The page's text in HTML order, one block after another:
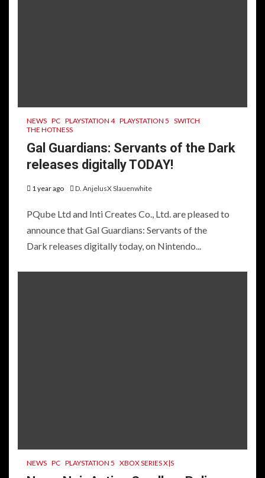
NEWS PC PLAYSTATION 4 PLAYSTATION 5 SWITCH
THE HOTNESS
Gal Guardians: Servants of the Dark
releases digitally TODAY!
1 year ago D. AnjelusX Slauenwhite
PQube Ltd and Inti Creates Co., Ltd. are pleased to
announce that Gal Guardians: Servants of the
Dark releases digitally today, on Nintendo...
NEWS PC PLAYSTATION 5 XBOX SERIES X|S